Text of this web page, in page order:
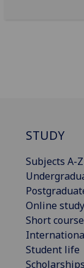
STUDY
Subjects A-Z
Online study
Short
Student life